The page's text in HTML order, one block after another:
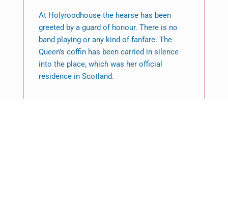
At Holyroodhouse the hearse has been
greeted by a guard of honour. There is no
band playing or any kind of fanfare. The
Queen’s coffin has been carried in silence
into the place, which was her official
residence in Scotland.